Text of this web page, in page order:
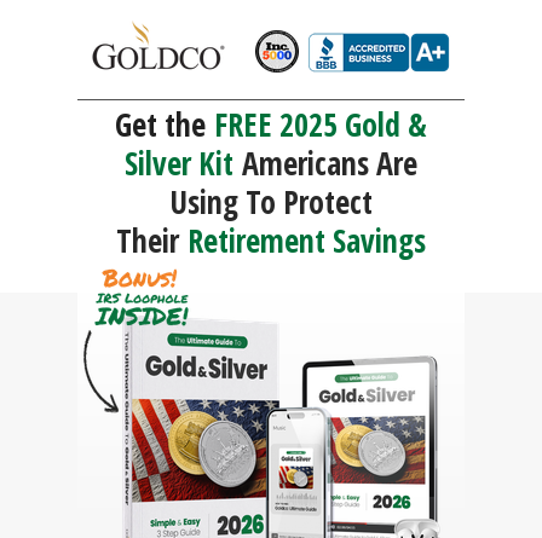
Get the FREE 2025 Gold &
Silver Kit Americans Are
Using To Protect
TheirRetirement Savings